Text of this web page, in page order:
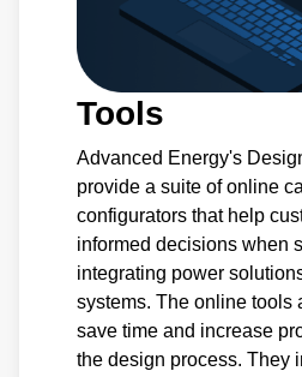
Tools
Advanced Energy's
provide a suite of online
configurators that help
informed decisions when
integrating power
systems. The online tools
save time and increase
the design process. They